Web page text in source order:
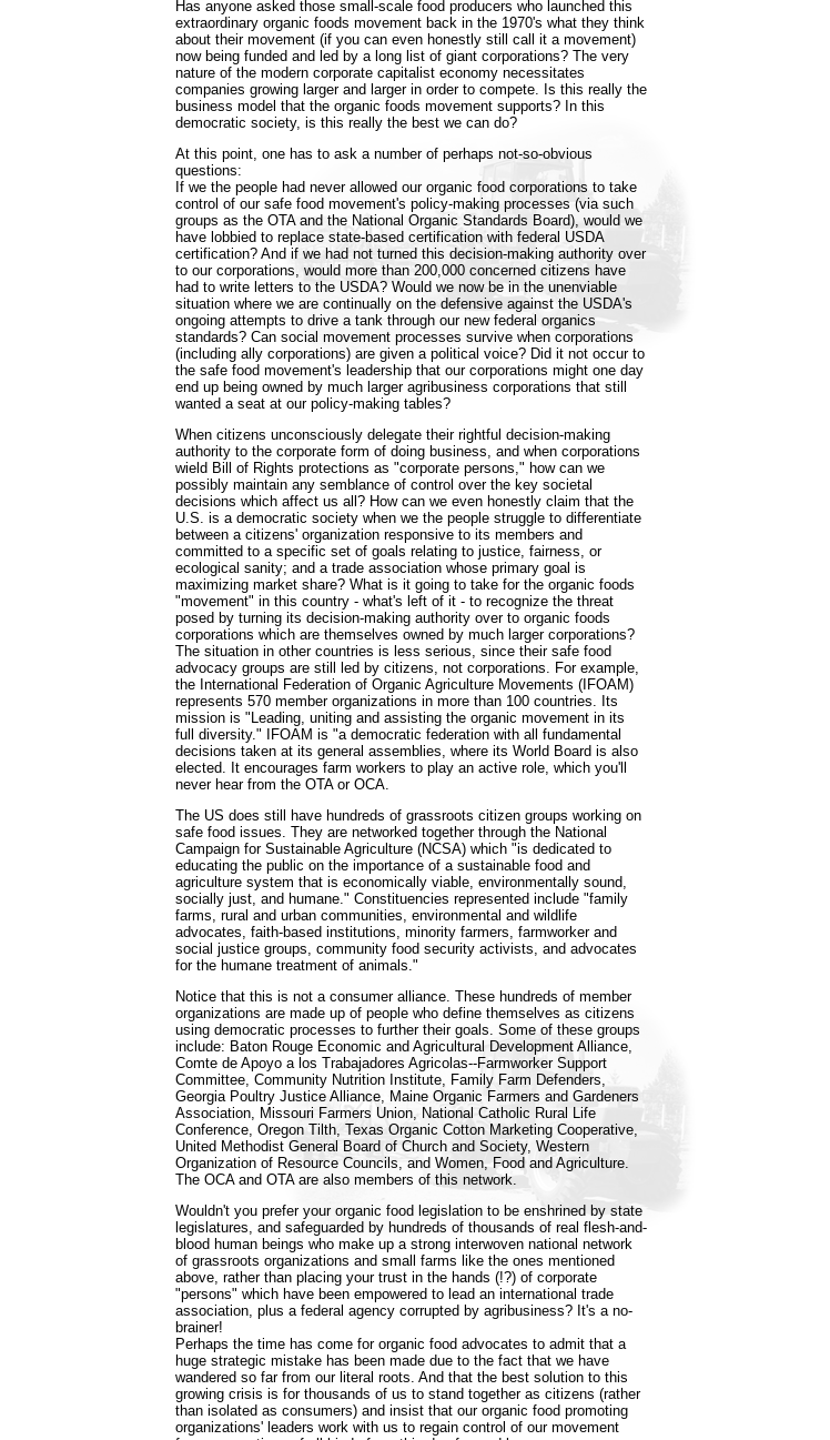
Has anyone asked those small-scale food producers who launched this
extraordinary organic foods movement back in the 1970's what they think
about their movement (if you can even honestly still call it a movement)
now being funded and led by a long list of giant corporations? The very
nature of the modern corporate capitalist economy necessitates
companies growing larger and larger in order to compete. Is this really the
business model that the organic foods movement supports? In this
democratic society, is this really the best we can do?
At this point, one has to ask a number of perhaps not-so-obvious
questions:
If we the people had never allowed our organic food corporations to take
control of our safe food movement's policy-making processes (via such
groups as the OTA and the National Organic Standards Board), would we
have lobbied to replace state-based certification with federal USDA
certification? And if we had not turned this decision-making authority over
to our corporations, would more than 200,000 concerned citizens have
had to write letters to the USDA? Would we now be in the unenviable
situation where we are continually on the defensive against the USDA's
ongoing attempts to drive a tank through our new federal organics
standards? Can social movement processes survive when corporations
(including ally corporations) are given a political voice? Did it not occur to
the safe food movement's leadership that our corporations might one day
end up being owned by much larger agribusiness corporations that still
wanted a seat at our policy-making tables?
When citizens unconsciously delegate their rightful decision-making
authority to the corporate form of doing business, and when corporations
wield Bill of Rights protections as "corporate persons," how can we
possibly maintain any semblance of control over the key societal
decisions which affect us all? How can we even honestly claim that the
U.S. is a democratic society when we the people struggle to differentiate
between a citizens' organization responsive to its members and
committed to a specific set of goals relating to justice, fairness, or
ecological sanity; and a trade association whose primary goal is
maximizing market share? What is it going to take for the organic foods
"movement" in this country - what's left of it - to recognize the threat
posed by turning its decision-making authority over to organic foods
corporations which are themselves owned by much larger corporations?
The situation in other countries is less serious, since their safe food
advocacy groups are still led by citizens, not corporations. For example,
the International Federation of Organic Agriculture Movements (IFOAM)
represents 570 member organizations in more than 100 countries. Its
mission is "Leading, uniting and assisting the organic movement in its
full diversity." IFOAM is "a democratic federation with all fundamental
decisions taken at its general assemblies, where its World Board is also
elected. It encourages farm workers to play an active role, which you'll
never hear from the OTA or OCA.
The US does still have hundreds of grassroots citizen groups working on
safe food issues. They are networked together through the National
Campaign for Sustainable Agriculture (NCSA) which "is dedicated to
educating the public on the importance of a sustainable food and
agriculture system that is economically viable, environmentally sound,
socially just, and humane." Constituencies represented include "family
farms, rural and urban communities, environmental and wildlife
advocates, faith-based institutions, minority farmers, farmworker and
social justice groups, community food security activists, and advocates
for the humane treatment of animals."
Notice that this is not a consumer alliance. These hundreds of member
organizations are made up of people who define themselves as citizens
using democratic processes to further their goals. Some of these groups
include: Baton Rouge Economic and Agricultural Development Alliance,
Comte de Apoyo a los Trabajadores Agricolas--Farmworker Support
Committee, Community Nutrition Institute, Family Farm Defenders,
Georgia Poultry Justice Alliance, Maine Organic Farmers and Gardeners
Association, Missouri Farmers Union, National Catholic Rural Life
Conference, Oregon Tilth, Texas Organic Cotton Marketing Cooperative,
United Methodist General Board of Church and Society, Western
Organization of Resource Councils, and Women, Food and Agriculture.
The OCA and OTA are also members of this network.
Wouldn't you prefer your organic food legislation to be enshrined by state
legislatures, and safeguarded by hundreds of thousands of real flesh-and-
blood human beings who make up a strong interwoven national network
of grassroots organizations and small farms like the ones mentioned
above, rather than placing your trust in the hands (!?) of corporate
"persons" which have been empowered to lead an international trade
association, plus a federal agency corrupted by agribusiness? It's a no-
brainer!
Perhaps the time has come for organic food advocates to admit that a
huge strategic mistake has been made due to the fact that we have
wandered so far from our literal roots. And that the best solution to this
growing crisis is for thousands of us to stand together as citizens (rather
than isolated as consumers) and insist that our organic food promoting
organizations' leaders work with us to regain control of our movement